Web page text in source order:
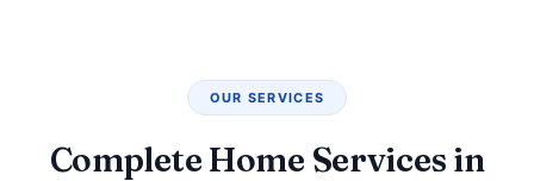
OUR SERVICES
Complete Home Services in